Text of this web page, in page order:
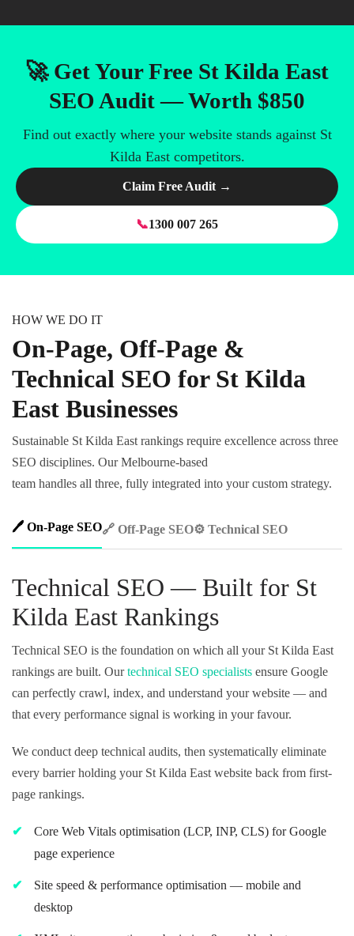
🚀 Get Your Free St Kilda East
SEO Audit — Worth $850
Find out exactly where your website stands against St
Kilda East competitors.
Claim Free Audit →
📞1300 007 265
HOW WE DO IT
On-Page, Off-Page &
Technical SEO for St Kilda
East Businesses
Sustainable St Kilda East rankings require excellence across three
SEO disciplines. Our Melbourne-based
team handles all three, fully integrated into your custom strategy.
🖊️ On-Page SEO🔗 Off-Page SEO⚙️ Technical SEO
Technical SEO — Built for St
Kilda East Rankings
Technical SEO is the foundation on which all your St Kilda East
rankings are built. Ourtechnical SEO specialists ensure Google
can perfectly crawl, index, and understand your website — and
that every performance signal is working in your favour.
We conduct deep technical audits, then systematically eliminate
every barrier holding your St Kilda East website back from first-
page rankings.
Core Web Vitals optimisation (LCP, INP, CLS) for Google
page experience
Site speed & performance optimisation — mobile and
desktop